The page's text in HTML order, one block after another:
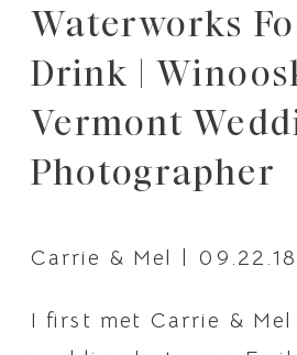
Waterworks
Drink |
Vermont
Photographer
Carrie & Mel | 09.22.18
I first met Carrie & Mel